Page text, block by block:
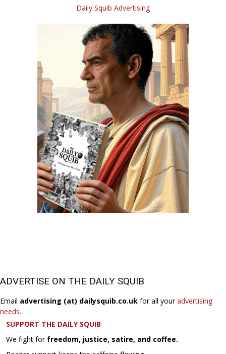
Daily Squib Advertising
ADVERTISE ON THE DAILY SQUIB
Email advertising (at) dailysquib.co.uk for all youradvertising
needs.
SUPPORT THE DAILY SQUIB
We fight for freedom, justice, satire, and coffee.